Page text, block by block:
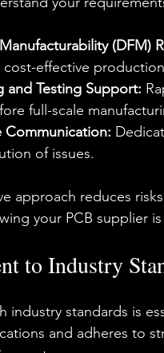
(DFM)
cost-effective
and Testing Support:
full-scale
Communication:
of issues.
approach reduces
your PCB supplier
to Industry
industry standards is
and adheres to